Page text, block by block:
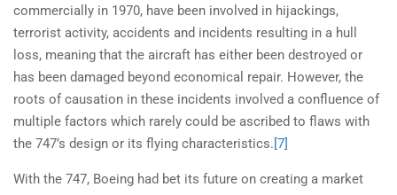
commercially in 1970, have been involved in hijackings,
terrorist activity, accidents and incidents resulting in a hull
loss, meaning that the aircraft has either been destroyed or
has been damaged beyond economical repair. However, the
roots of causation in these incidents involved a confluence of
multiple factors which rarely could be ascribed to flaws with
the 747’s design or its flying characteristics.[7]
With the 747, Boeing had bet its future on creating a market